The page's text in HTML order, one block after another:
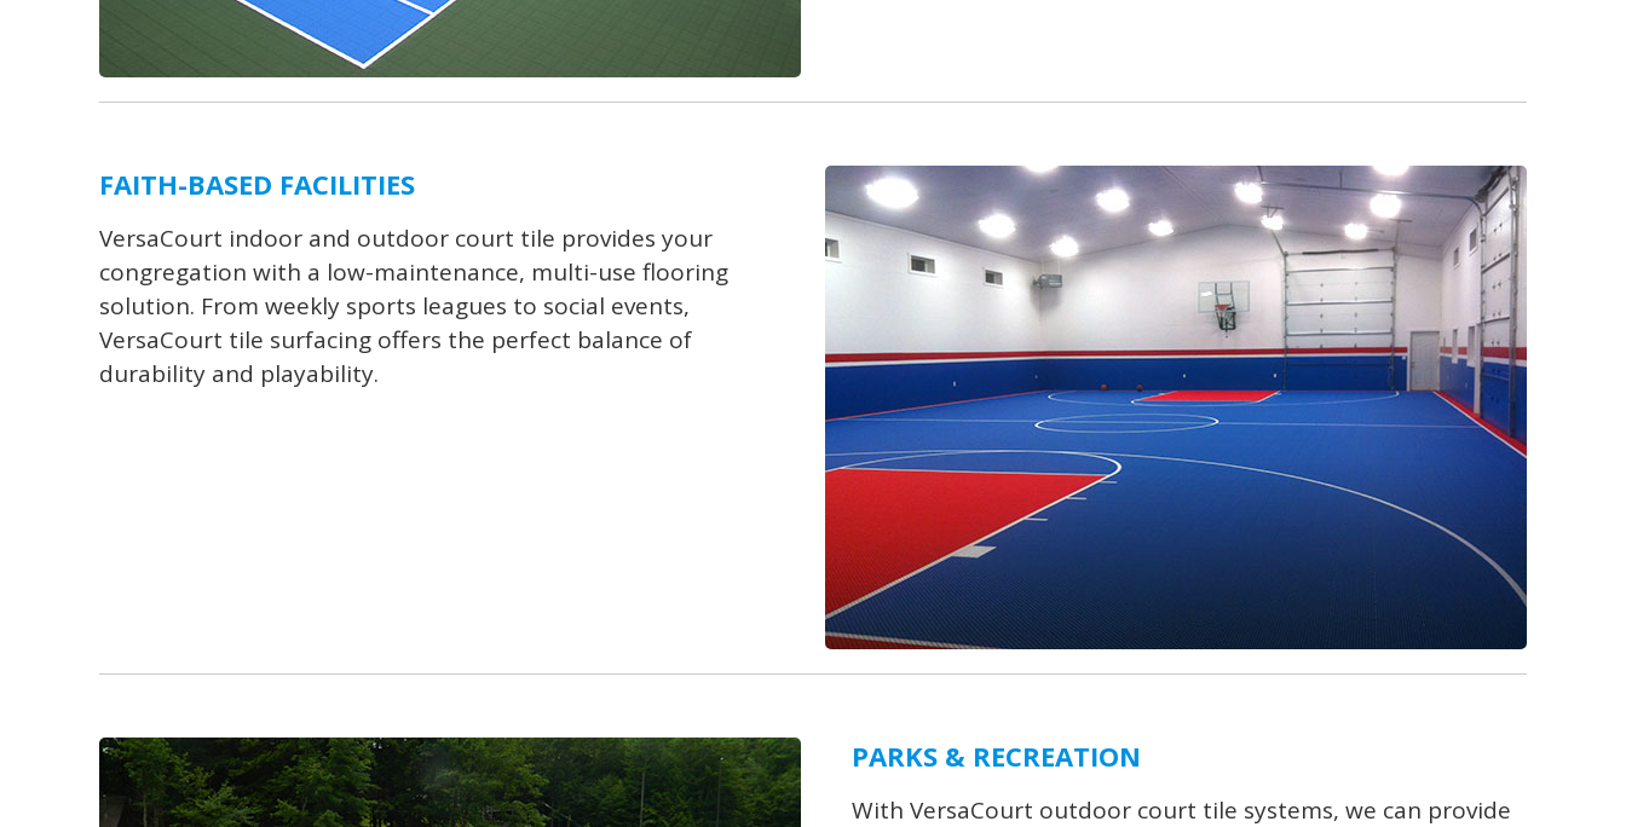
FAITH-BASED FACILITIES
VersaCourt indoor and outdoor court tile provides your
congregation with a low-maintenance, multi-use flooring
solution. From weekly sports leagues to social events,
VersaCourt tile surfacing offers the perfect balance of
durability and playability.
PARKS & RECREATION
With VersaCourt outdoor court tile systems, we can provide